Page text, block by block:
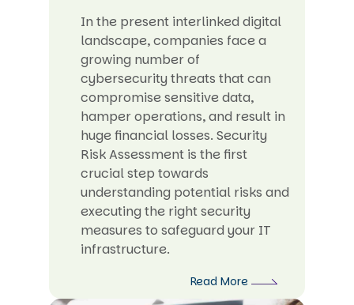
In the present interlinked digital
landscape, companies face a
growing number of
cybersecurity threats that can
compromise sensitive data,
hamper operations, and result in
huge financial losses. Security
Risk Assessment is the first
crucial step towards
understanding potential risks and
executing the right security
measures to safeguard your IT
infrastructure.
Read More